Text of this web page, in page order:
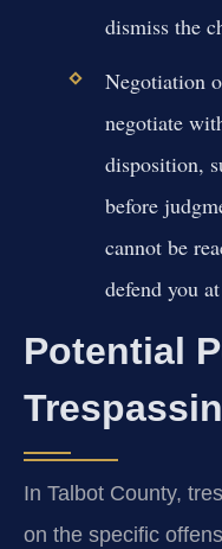
dismiss the
Negotiation
negotiate
disposition,
before
cannot be
defend you
Potential
In Talbot County,
on the specific